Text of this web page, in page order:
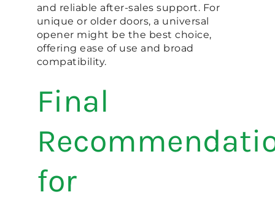
and reliable after-sales support. For
unique or older doors, a universal
opener might be the best choice,
offering ease of use and broad
compatibility.
Final
for